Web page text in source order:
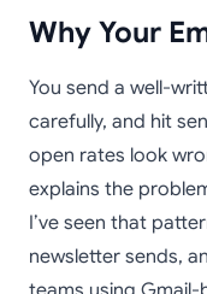
Why Your
You send a well-
carefully, and hit
open rates look
explains the
I’ve seen that
newsletter sends,